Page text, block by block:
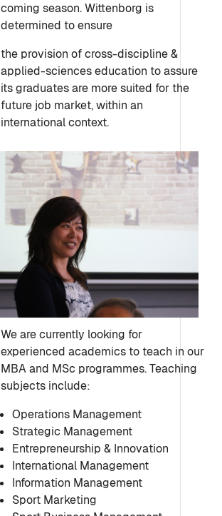
coming season. Wittenborg is
determined to ensure
the provision of cross-discipline &
applied-sciences education to assure
its graduates are more suited for the
future job market, within an
international context.
We are currently looking for
experienced academics to teach in our
MBA and MSc programmes. Teaching
subjects include:
Operations Management
Strategic Management
Entrepreneurship & Innovation
International Management
Information Management
Sport Marketing